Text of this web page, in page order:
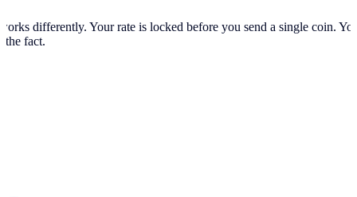
differently. Yourrate is locked before you send a single coin.
the fact.